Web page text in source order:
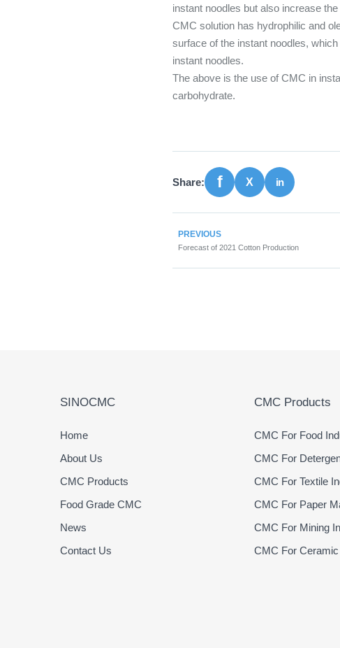
instant noodles but also increase
CMC solution has hydrophilic and
surface of the instant noodles,
instant noodles.
The above is the use of CMC in
carbohydrate.
Share:
PREVIOUS
Forecast of 2021 Cotton Production
SINOCMC
Home
About Us
CMC Products
Food Grade CMC
News
Contact Us
CMC Products
CMC For Food
CMC For
CMC For Textile
CMC For Paper
CMC For Mining
CMC For